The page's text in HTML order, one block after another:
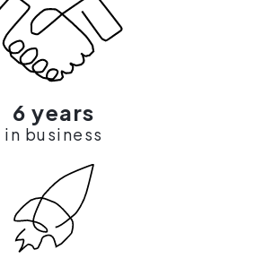
6 years
in business